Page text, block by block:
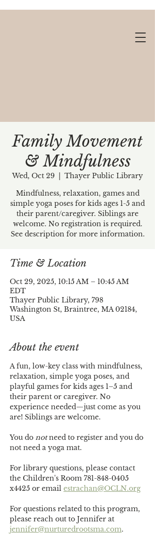
Gift cards available!
Family Movement
& Mindfulness
Wed, Oct 29
Thayer Public Library
Mindfulness, relaxation, games and
simple yoga poses for kids ages 1-5 and
their parent/caregiver. Siblings are
welcome. No registration is required.
See description for more information.
Time & Location
Oct 29, 2025, 10:15 AM – 10:45 AM
EDT
Thayer Public Library, 798
Washington St, Braintree, MA 02184,
USA
About the event
A fun, low-key class with mindfulness,
relaxation, simple yoga poses, and
playful games for kids ages 1–5 and
their parent or caregiver. No
experience needed—just come as you
are! Siblings are welcome.
You do not need to register and you do
not need a yoga mat.
For library questions, please contact
the Children's Room 781-848-0405
x4425 or email estrachan@OCLN.org
For questions related to this program,
please reach out to Jennifer at
jennifer@nurturedrootsma.com.